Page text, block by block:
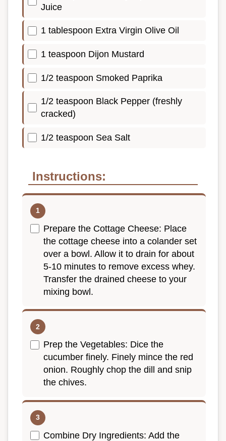
Juice
1 tablespoon Extra Virgin Olive Oil
1 teaspoon Dijon Mustard
1/2 teaspoon Smoked Paprika
1/2 teaspoon Black Pepper (freshly
cracked)
1/2 teaspoon Sea Salt
Instructions:
Prepare the Cottage Cheese: Place
the cottage cheese into a colander set
over a bowl. Allow it to drain for about
5-10 minutes to remove excess whey.
Transfer the drained cheese to your
mixing bowl.
Prep the Vegetables: Dice the
cucumber finely. Finely mince the red
onion. Roughly chop the dill and snip
the chives.
Combine Dry Ingredients: Add the